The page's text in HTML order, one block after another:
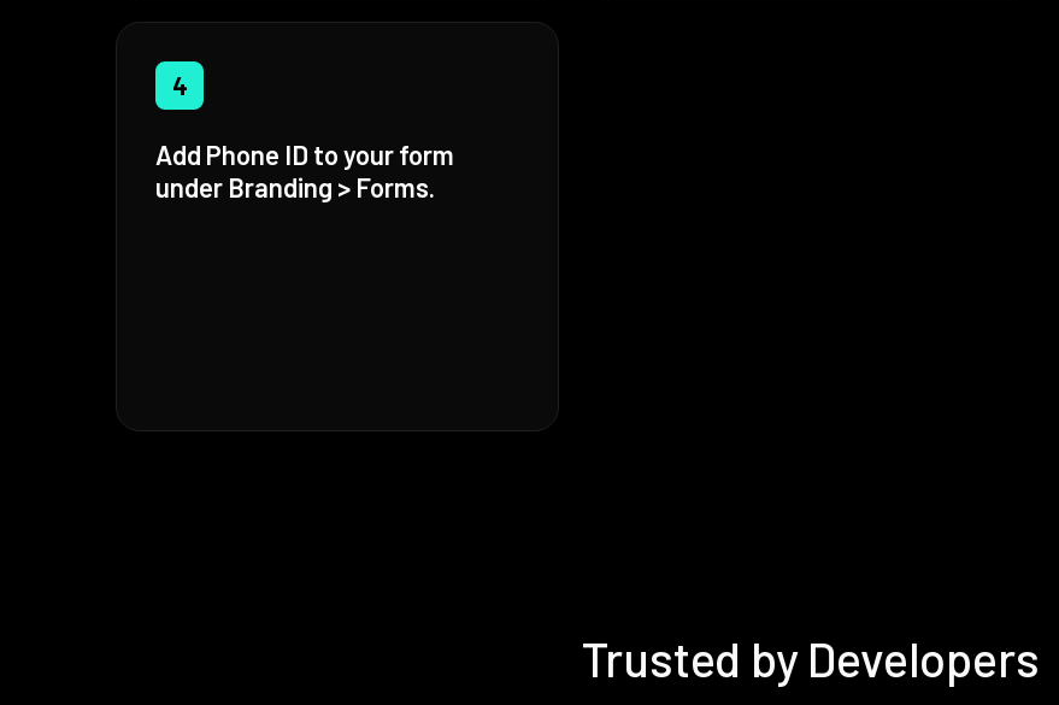
4
Add Phone ID to your form
under Branding > Forms.
Trusted by Developers